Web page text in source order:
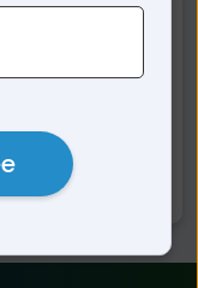
WA
WA